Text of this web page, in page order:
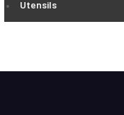
Utensils